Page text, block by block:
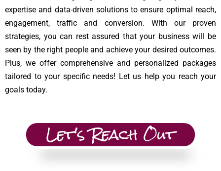
expertise and data-driven solutions to ensure optimal reach,
engagement, traffic and conversion. With our proven
strategies, you can rest assured that your business will be
seen by the right people and achieve your desired outcomes.
Plus, we offer comprehensive and personalized packages
tailored to your specific needs! Let us help you reach your
goals today.
Let's Reach Out